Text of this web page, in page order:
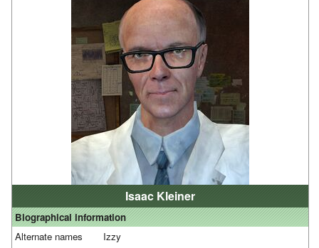
Isaac Kleiner
Biographical information
Alternate names
Izzy